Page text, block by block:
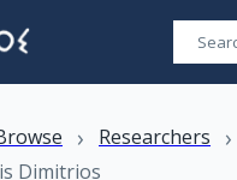
› Researchers ›
Dimitrios